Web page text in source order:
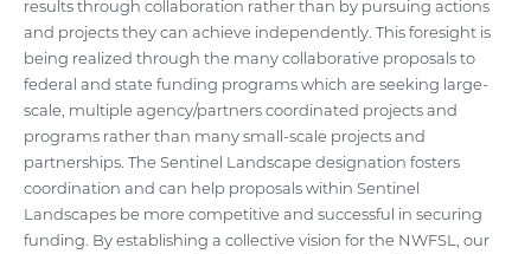
results through collaboration rather than by pursuing actions
and projects they can achieve independently. This foresight is
being realized through the many collaborative proposals to
federal and state funding programs which are seeking large-
scale, multiple agency/partners coordinated projects and
programs rather than many small-scale projects and
partnerships. The Sentinel Landscape designation fosters
coordination and can help proposals within Sentinel
Landscapes be more competitive and successful in securing
funding. By establishing a collective vision for the NWFSL, our